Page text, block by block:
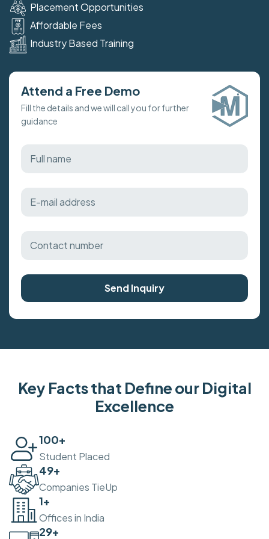
Placement Opportunities
Affordable Fees
Industry Based Training
Attend a Free Demo
Fill the details and we will call you for further
guidance
Send Inquiry
Key Facts that Define our Digital
Excellence
100+
Student Placed
50+
Companies TieUp
2+
Offices in India
30+